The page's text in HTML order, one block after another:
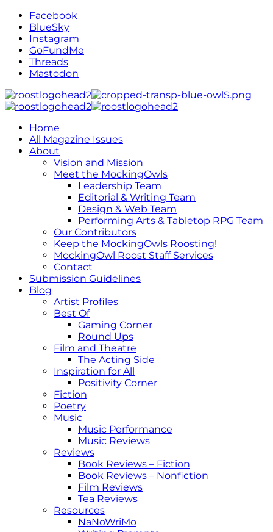
Facebook
BlueSky
Instagram
GoFundMe
Threads
Mastodon
Home
All Magazine Issues
About
Vision and Mission
Meet the MockingOwls
Leadership Team
Editorial & Writing Team
Design & Web Team
Performing Arts & Tabletop RPG Team
Our Contributors
Keep the MockingOwls Roosting!
MockingOwl Roost Staff Services
Contact
Submission Guidelines
Blog
Artist Profiles
Best Of
Gaming Corner
Round Ups
Film and Theatre
The Acting Side
Inspiration for All
Positivity Corner
Fiction
Poetry
Music
Music Performance
Music Reviews
Reviews
Book Reviews – Fiction
Book Reviews – Nonfiction
Film Reviews
Tea Reviews
Resources
NaNoWriMo